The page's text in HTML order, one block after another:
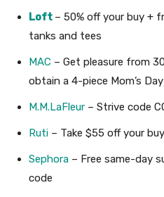
Loft – 50% off your buy +
tanks and tees
MAC – Get pleasure from
obtain a 4-piece Mom’s
M.M.LaFleur – Strive code
Ruti – Take $55 off your
Sephora – Free same-day
code